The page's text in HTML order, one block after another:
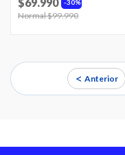
30%
Price reduced from
Normal $99.990
< Anterior